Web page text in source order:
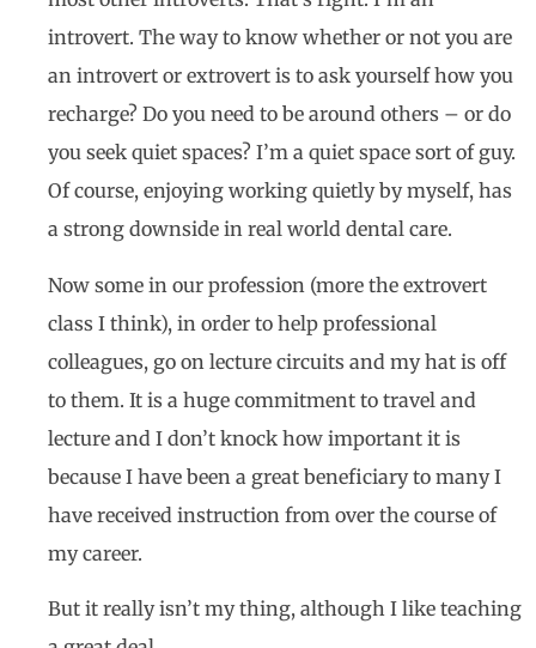
introvert. The way to know whether or not you are
an introvert or extrovert is to ask yourself how you
recharge? Do you need to be around others – or do
you seek quiet spaces? I’m a quiet space sort of guy.
Of course, enjoying working quietly by myself, has
a strong downside in real world dental care.
Now some in our profession (more the extrovert
class I think), in order to help professional
colleagues, go on lecture circuits and my hat is off
to them. It is a huge commitment to travel and
lecture and I don’t knock how important it is
because I have been a great beneficiary to many I
have received instruction from over the course of
my career.
But it really isn’t my thing, although I like teaching